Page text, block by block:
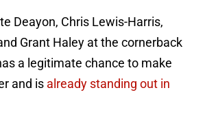
Deayon, Chris Lewis-Harris,
Grant Haley at the cornerback
a legitimate chance to make
and is already standing out in